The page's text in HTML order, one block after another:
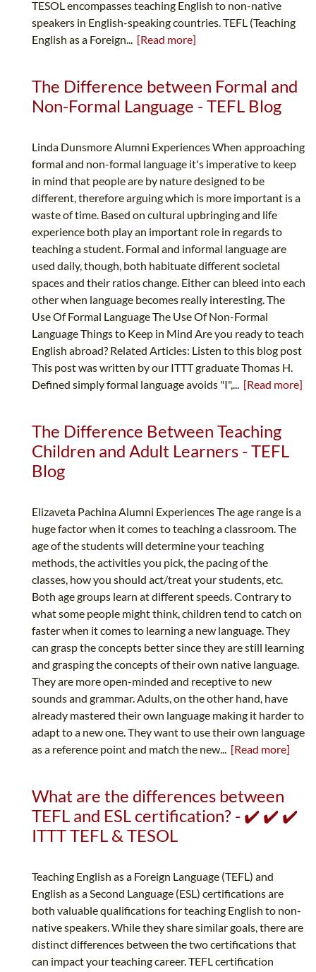
TESOL encompasses teaching English to non-native
speakers in English-speaking countries. TEFL (Teaching
English as a Foreign... [Read more]
The Difference between Formal and
Non-Formal Language - TEFL Blog
Linda Dunsmore Alumni Experiences When approaching
formal and non-formal language it's imperative to keep
in mind that people are by nature designed to be
different, therefore arguing which is more important is a
waste of time. Based on cultural upbringing and life
experience both play an important role in regards to
teaching a student. Formal and informal language are
used daily, though, both habituate different societal
spaces and their ratios change. Either can bleed into each
other when language becomes really interesting. The
Use Of Formal Language The Use Of Non-Formal
Language Things to Keep in Mind Are you ready to teach
English abroad? Related Articles: Listen to this blog post
This post was written by our ITTT graduate Thomas H.
Defined simply formal language avoids "I",... [Read more]
The Difference Between Teaching
Children and Adult Learners - TEFL
Blog
Elizaveta Pachina Alumni Experiences The age range is a
huge factor when it comes to teaching a classroom. The
age of the students will determine your teaching
methods, the activities you pick, the pacing of the
classes, how you should act/treat your students, etc.
Both age groups learn at different speeds. Contrary to
what some people might think, children tend to catch on
faster when it comes to learning a new language. They
can grasp the concepts better since they are still learning
and grasping the concepts of their own native language.
They are more open-minded and receptive to new
sounds and grammar. Adults, on the other hand, have
already mastered their own language making it harder to
adapt to a new one. They want to use their own language
as a reference point and match the new... [Read more]
What are the differences between
TEFL and ESL certification? - ✔️ ✔️ ✔️
ITTT TEFL & TESOL
Teaching English as a Foreign Language (TEFL) and
English as a Second Language (ESL) certifications are
both valuable qualifications for teaching English to non-
native speakers. While they share similar goals, there are
distinct differences between the two certifications that
can impact your teaching career. TEFL certification